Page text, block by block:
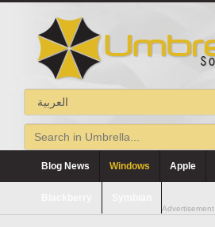
Blog News Windows Apple
Advertisement